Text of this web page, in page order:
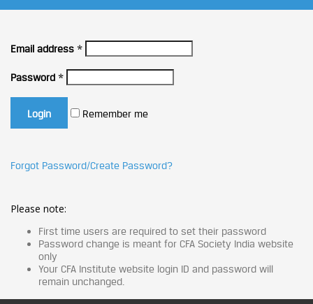
Email address *
Password *
Remember me
Forgot Password/Create Password?
Please note:
First time users are required to set their password
Password change is meant for CFA Society India website
only
Your CFA Institute website login ID and password will
remain unchanged.